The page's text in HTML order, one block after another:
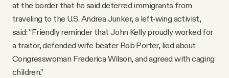
at the border that he said deterred immigrants from
traveling to the U.S. Andrea Junker, a left-wing activist,
said: “Friendly reminder that John Kelly proudly worked for
a traitor, defended wife beater Rob Porter, lied about
Congresswoman Frederica Wilson, and agreed with caging
children.”